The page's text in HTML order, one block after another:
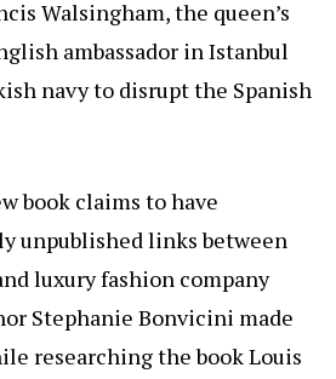
Walsingham, the queen’s
ambassador in Istanbul
navy to disrupt the Spanish
book claims to have
unpublished links between
luxury fashion company
Stephanie Bonvicini made
researching the book Louis